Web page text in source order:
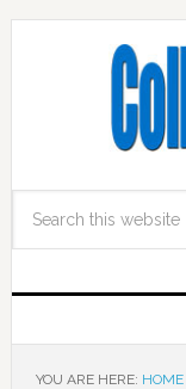
YOU ARE HERE: HOME